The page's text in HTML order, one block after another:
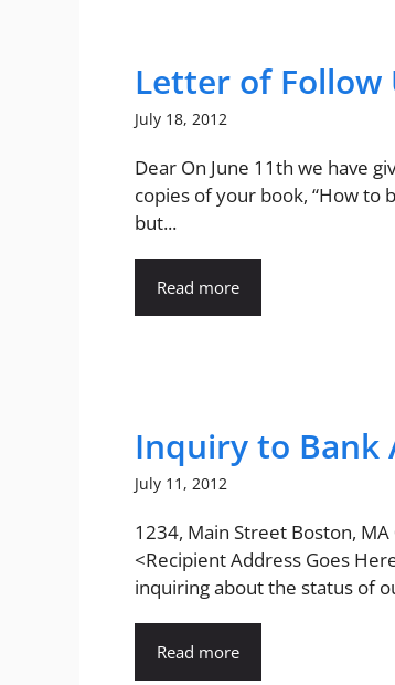
Letter of
July 18, 2012
Dear On June 11th we have
copies of your book, “How to
but...
Read more
Inquiry to Bank
July 11, 2012
1234, Main Street Boston,
<Recipient Address Goes
inquiring about the status of
Read more